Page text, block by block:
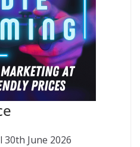
30th June 2026